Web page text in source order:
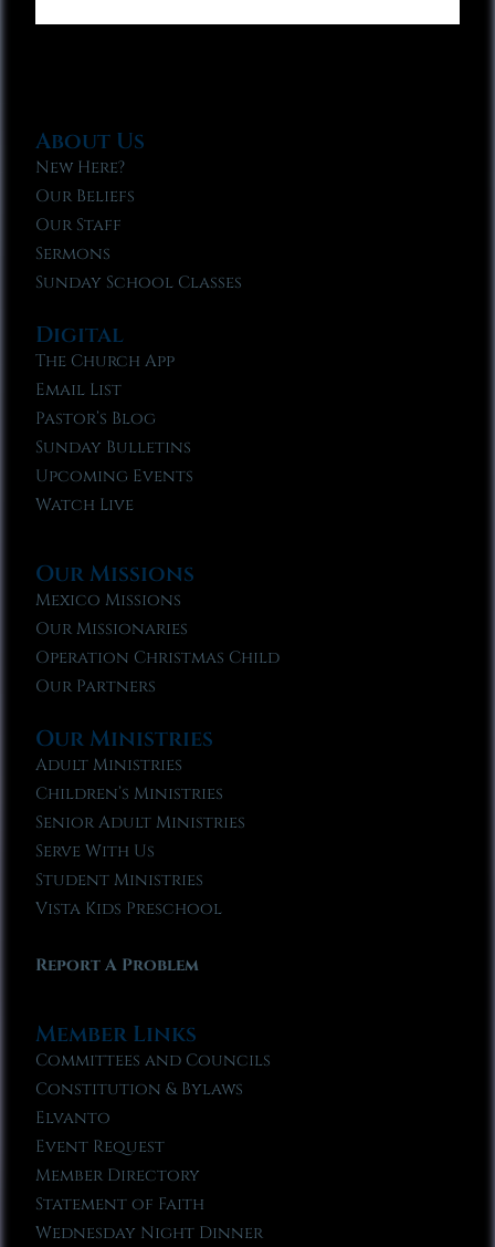
About Us
New Here?
Our Beliefs
Our Staff
Sermons
Sunday School Classes
Digital
The Church App
Email List
Pastor’s Blog
Sunday Bulletins
Upcoming Events
Watch Live
Our Missions
Mexico Missions
Our Missionaries
Operation Christmas Child
Our Partners
Our Ministries
Adult Ministries
Children’s Ministries
Senior Adult Ministries
Serve With Us
Student Ministries
Vista Kids Preschool
Report A Problem
Member Links
Committees and Councils
Constitution & Bylaws
Elvanto
Event Request
Member Directory
Statement of Faith
Wednesday Night Dinner